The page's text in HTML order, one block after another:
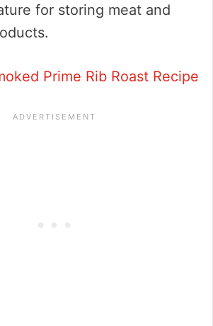
for storing meat and
Prime Rib Roast Recipe